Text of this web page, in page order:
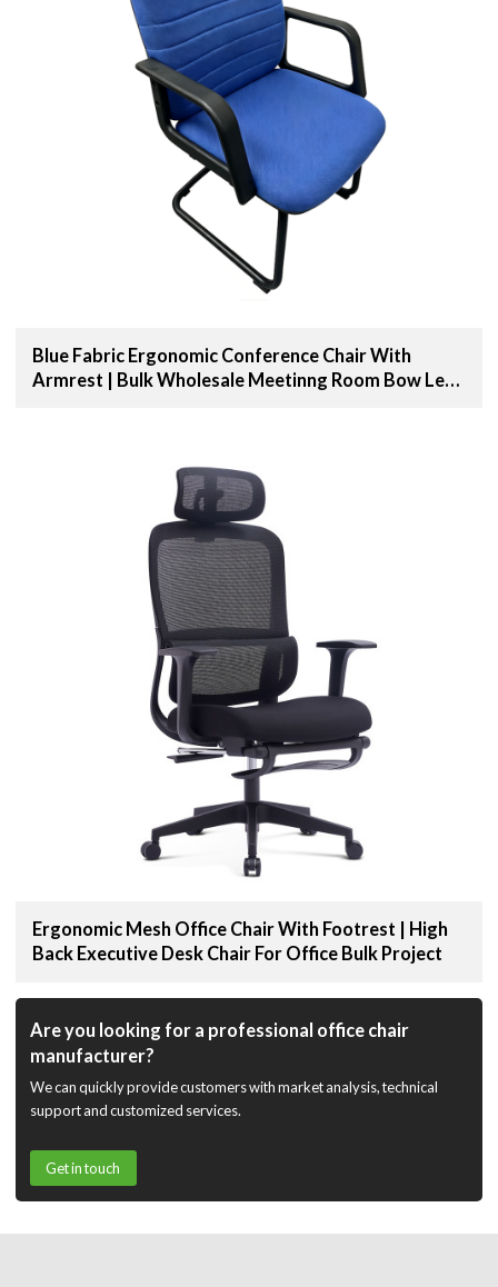
Blue Fabric Ergonomic Conference Chair With
Armrest | Bulk Wholesale Meetinng Room Bow Leg
Ergonomic Mesh Office Chair With Footrest | High
Back Executive Desk Chair For Office Bulk Project
Are you looking for a professional office chair
manufacturer?
We can quickly provide customers with market analysis, technical
support and customized services.
Get in touch